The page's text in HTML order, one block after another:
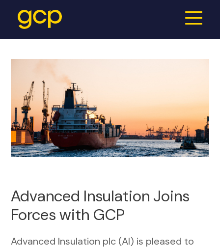
Advanced Insulation Joins
Forces with GCP
Advanced Insulation plc (AI) is pleased to